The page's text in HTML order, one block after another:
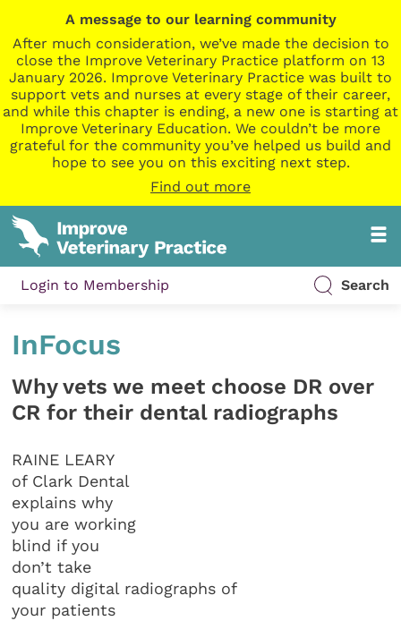
A message to our learning community
After much consideration, we’ve made the decision to
close the Improve Veterinary Practice platform on 13
January 2026. Improve Veterinary Practice was built to
support vets and nurses at every stage of their career,
and while this chapter is ending, a new one is starting at
Improve Veterinary Education. We couldn’t be more
grateful for the community you’ve helped us build and
hope to see you on this exciting next step.
Find out more
Login to Membership Search
InFocus
Why vets we meet choose DR over
CR for their dental radiographs
RAINE LEARY
of Clark Dental
explains why
you are working
blind if you
don’t take
quality digital radiographs of
your patients